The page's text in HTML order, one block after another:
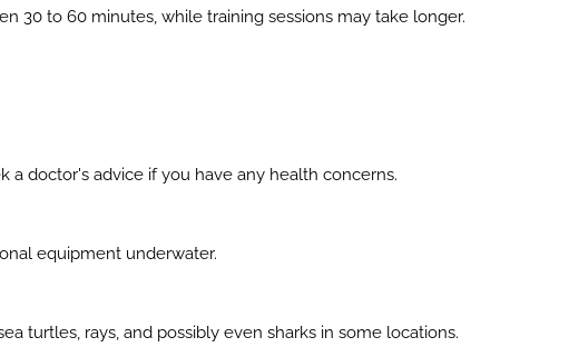
30 to 60 minutes, while training sessions may take longer.
a doctor's advice if you have any health concerns.
equipment underwater.
turtles, rays, and possibly even sharks in some locations.